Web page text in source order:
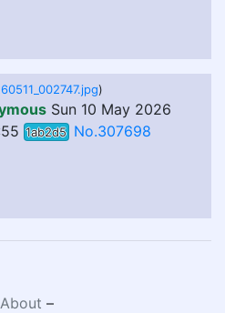
)
Sun 10 May 2026
1ab2d5 No.307698
About –